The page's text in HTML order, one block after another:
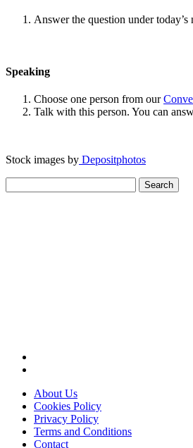
Answer the question under
Speaking
Choose one person from our
Talk with this person. You can
Stock images by Depositphotos
for:
About Us
Cookies Policy
Privacy Policy
Terms and Conditions
Contact